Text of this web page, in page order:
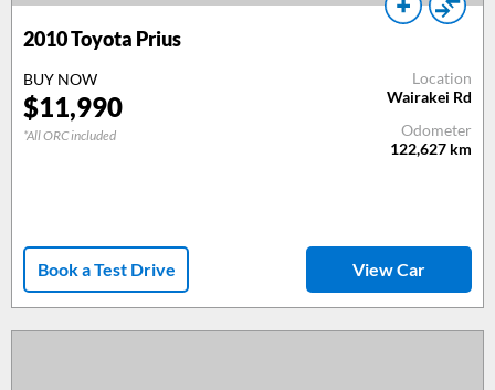
2010Toyota Prius
BUY NOW
$11,990
*All ORC included
Location
Wairakei Rd
Odometer
122,627 km
Book a Test Drive View Car